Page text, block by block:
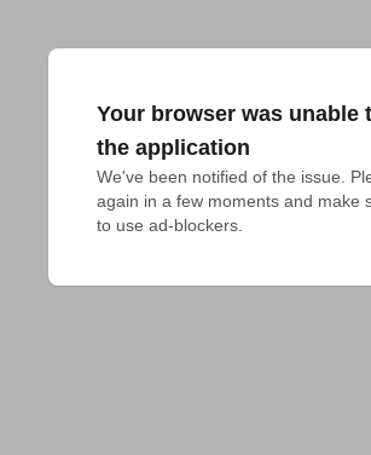
Your browser was unable
the application
We've been notified of the issue.
again in a few moments and make
to use ad-blockers.